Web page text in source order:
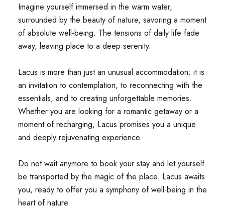
Imagine yourself immersed in the warm water,
surrounded by the beauty of nature, savoring a moment
of absolute well-being. The tensions of daily life fade
away, leaving place to a deep serenity.
Lacus is more than just an unusual accommodation; it is
an invitation to contemplation, to reconnecting with the
essentials, and to creating unforgettable memories.
Whether you are looking for a romantic getaway or a
moment of recharging, Lacus promises you a unique
and deeply rejuvenating experience.
Do not wait anymore to book your stay and let yourself
be transported by the magic of the place. Lacus awaits
you, ready to offer you a symphony of well-being in the
heart of nature.